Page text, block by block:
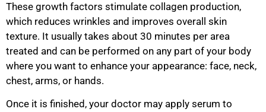
These growth factors stimulate collagen production,
which reduces wrinkles and improves overall skin
texture. It usually takes about 30 minutes per area
treated and can be performed on any part of your body
where you want to enhance your appearance: face, neck,
chest, arms, or hands.
Once it is finished, your doctor may apply serum to